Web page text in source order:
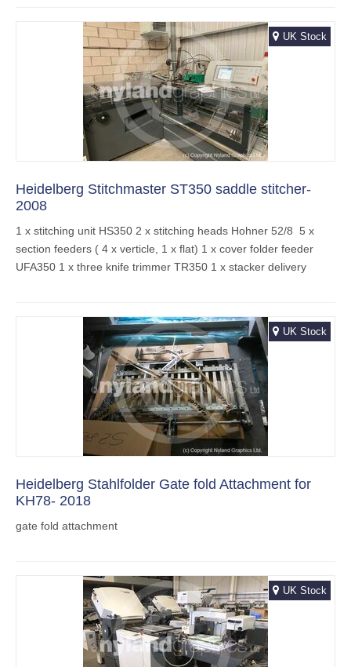
UK Stock
Heidelberg Stitchmaster ST350 saddle stitcher-
2008
1 x stitching unit HS350 2 x stitching heads Hohner 52/8 5 x
section feeders ( 4 x verticle, 1 x flat) 1 x cover folder feeder
UFA350 1 x three knife trimmer TR350 1 x stacker delivery
UK Stock
Heidelberg Stahlfolder Gate fold Attachment for
KH78- 2018
gate fold attachment
UK Stock